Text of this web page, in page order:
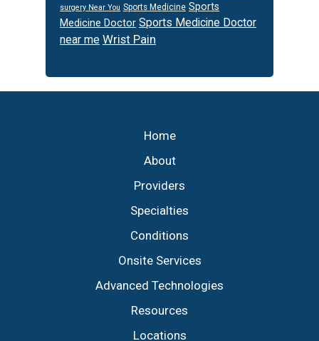
surgery Near You Sports Medicine Sports
Medicine Doctor Sports Medicine Doctor
near me Wrist Pain
Home
About
Providers
Specialties
Conditions
Onsite Services
Advanced Technologies
Resources
Locations